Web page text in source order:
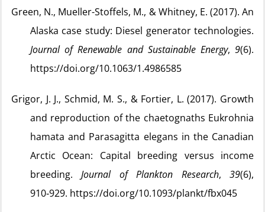
Green, N., Mueller-Stoffels, M., & Whitney, E. (2017). An
Alaska case study: Diesel generator technologies.
Journal of Renewable and Sustainable Energy,9(6).
https://doi.org/10.1063/1.4986585
Grigor, J. J., Schmid, M. S., & Fortier, L. (2017). Growth
and reproduction of the chaetognaths Eukrohnia
hamata and Parasagitta elegans in the Canadian
Arctic Ocean: Capital breeding versus income
breeding.Journal of Plankton Research,39(6),
910‑929. https://doi.org/10.1093/plankt/fbx045